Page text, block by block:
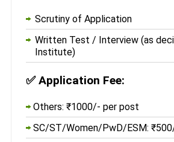
Scrutiny of Application
Written Test / Interview (as
Institute)
✅Application Fee:
Others: ₹1000/- per post
SC/ST/Women/PwD/ESM: